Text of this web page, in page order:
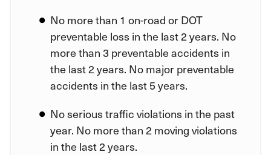
No more than 1 on-road or DOT
preventable loss in the last 2 years. No
more than 3 preventable accidents in
the last 2 years. No major preventable
accidents in the last 5 years.
No serious traffic violations in the past
year. No more than 2 moving violations
in the last 2 years.